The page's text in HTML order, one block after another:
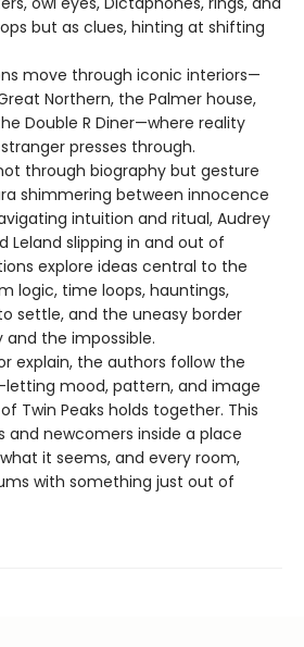
but as clues, hinting at shifting
move through iconic interiors—
Northern, the Palmer house,
Double R Diner—where reality
presses through.
through biography but gesture
shimmering between innocence
intuition and ritual, Audrey
Leland slipping in and out of
explore ideas central to the
logic, time loops, hauntings,
settle, and the uneasy border
the impossible.
explain, the authors follow the
mood, pattern, and image
Twin Peaks holds together. This
and newcomers inside a place
it seems, and every room,
with something just out of